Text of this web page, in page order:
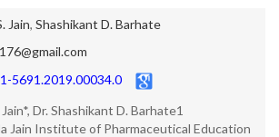
Jain, Shashikant D. Barhate
5691.2019.00034.0
Dr. Shashikant D. Barhate1
Jain Institute of Pharmaceutical Education